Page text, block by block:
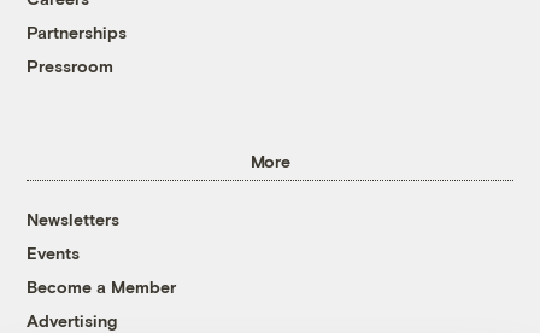
Partnerships
Pressroom
More
Newsletters
Events
Become a Member
Advertising